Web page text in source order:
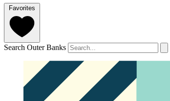
Favorites
Search Outer Banks